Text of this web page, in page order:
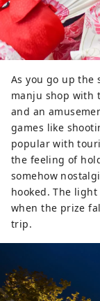
As you go up the
manju shop with
and an
games like
popular with
the feeling of
somehow
hooked. The
when the prize
trip.